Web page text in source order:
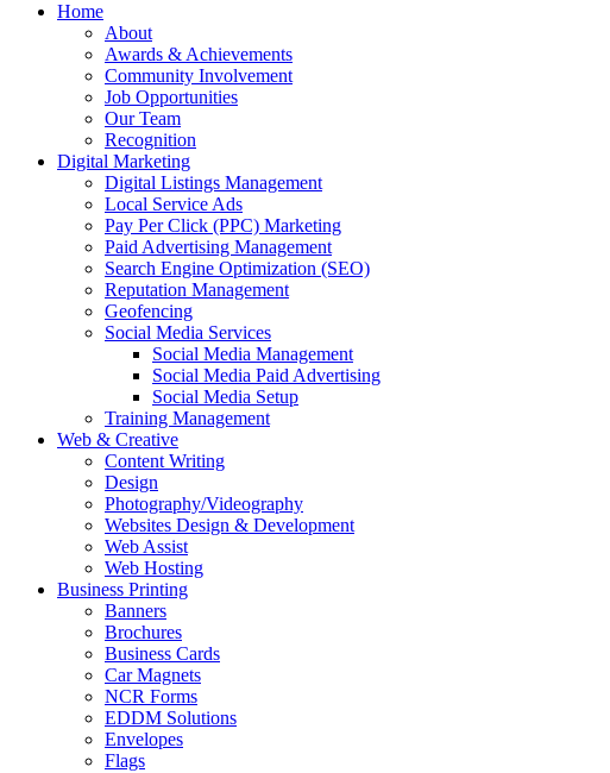
Home
About
Awards & Achievements
Community Involvement
Job Opportunities
Our Team
Recognition
Digital Marketing
Digital Listings Management
Local Service Ads
Pay Per Click (PPC) Marketing
Paid Advertising Management
Search Engine Optimization (SEO)
Reputation Management
Geofencing
Social Media Services
Social Media Management
Social Media Paid Advertising
Social Media Setup
Training Management
Web & Creative
Content Writing
Design
Photography/Videography
Websites Design & Development
Web Assist
Web Hosting
Business Printing
Banners
Brochures
Business Cards
Car Magnets
NCR Forms
EDDM Solutions
Envelopes
Flags